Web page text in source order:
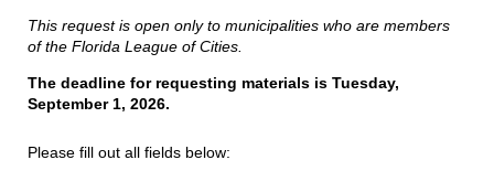
This request is open only to municipalities who are members
of the Florida League of Cities.
The deadline for requesting materials is Tuesday,
September 1, 2026.
Please fill out all fields below: